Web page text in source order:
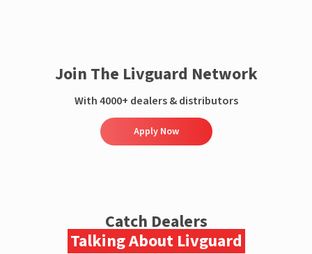
Join The Livguard Network
With 4000+ dealers & distributors
Apply Now
Catch Dealers
Talking About Livguard